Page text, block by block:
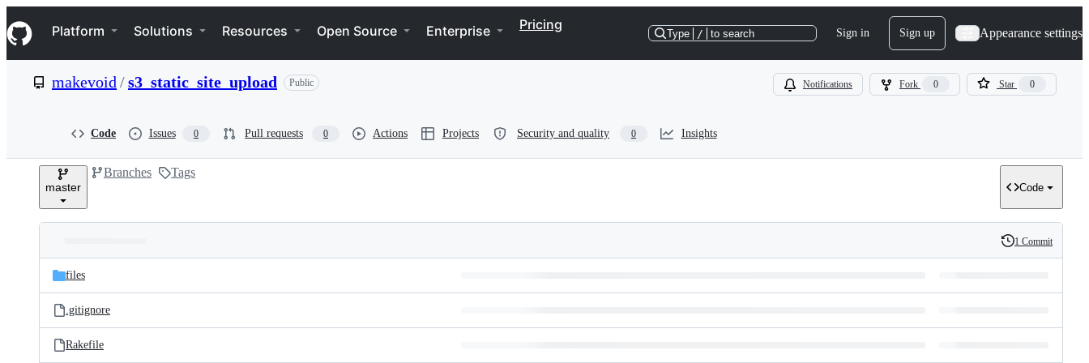
k
i
p
e
Navigation Menu
Platform Solutions Resources Open Source Enterprise Pricing
Type / to search Sign in Sign up Appearance settings
makevoid /s3_static_site_upload Public Notifications Fork 0 Star 0
Code Issues 0 Pull requests 0 Actions Projects Security and quality 0 Insights
master
Branches Tags
Code
and
files
Latest
commit
History
1 Commit
files
.gitignore
Rakefile